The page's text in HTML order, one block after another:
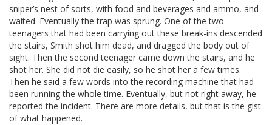
sniper’s nest of sorts, with food and beverages and ammo, and
waited. Eventually the trap was sprung. One of the two
teenagers that had been carrying out these break-ins descended
the stairs, Smith shot him dead, and dragged the body out of
sight. Then the second teenager came down the stairs, and he
shot her. She did not die easily, so he shot her a few times.
Then he said a few words into the recording machine that had
been running the whole time. Eventually, but not right away, he
reported the incident. There are more details, but that is the gist
of what happened.